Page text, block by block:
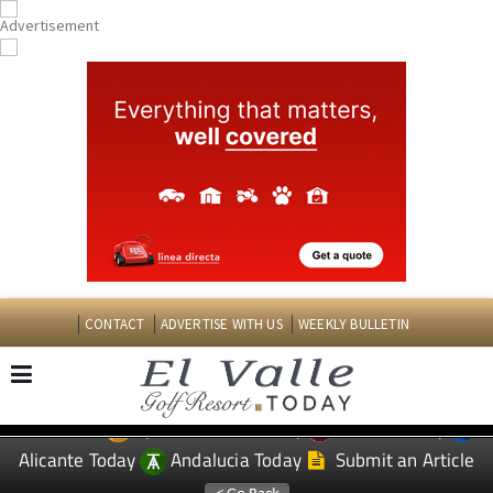
CONTACT ADVERTISE WITH US WEEKLY BULLETIN
EDITIONS: Spanish News Today
Murcia Today
Alicante Today
Andalucia Today Submit an Article